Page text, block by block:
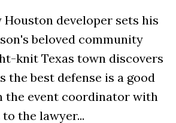
Houston developer sets his
beloved community
knit Texas town discovers
the best defense is a good
the event coordinator with
the lawyer...